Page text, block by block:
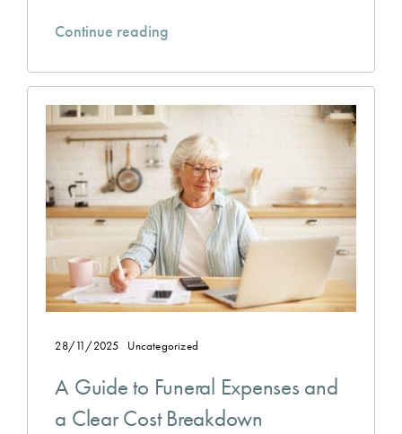
Continue reading
28/11/2025 Uncategorized
A Guide to Funeral Expenses and
a Clear Cost Breakdown